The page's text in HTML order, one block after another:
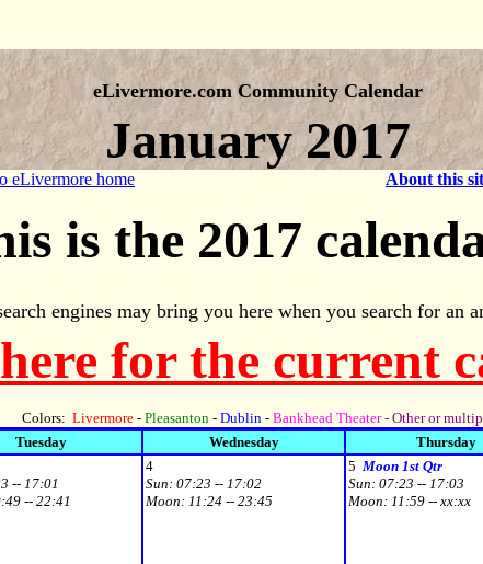
eLivermore.com Community Calendar
January 2017
eLivermore home About this
is the 2017
engines may bring you here when you search for an
for the current
Colors: Livermore- Pleasanton- Dublin- Bankhead Theater- Other or
Tuesday Wednesday Thursday
-- 17:01
-- 22:41
4
Sun: 07:23 -- 17:02
Moon: 11:24 -- 23:45
5 Moon 1st Qtr
Sun: 07:23 -- 17:03
Moon: 11:59 -- xx:xx